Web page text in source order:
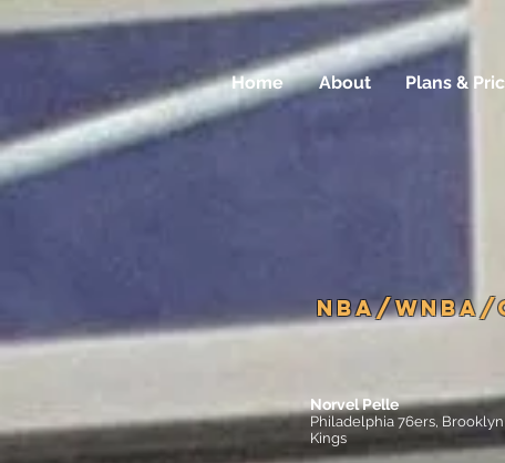
Home About Plans &
NBA/WNBA/
Norvel Pelle
Philadelphia 76ers,
Kings